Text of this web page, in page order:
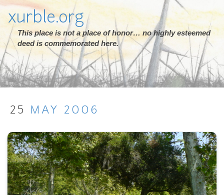
xurble.org
This place is not a place of honor… no highly esteemed
deed is commemorated here.
25 MAY 2006